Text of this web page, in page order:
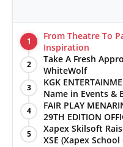
1
From Theatre To
Inspiration
2
Take A Fresh
WhiteWolf
3
KGK
Name in Events &
4
FAIR PLAY
29TH EDITION
5
Xapex Skilsoft
XSE (Xapex